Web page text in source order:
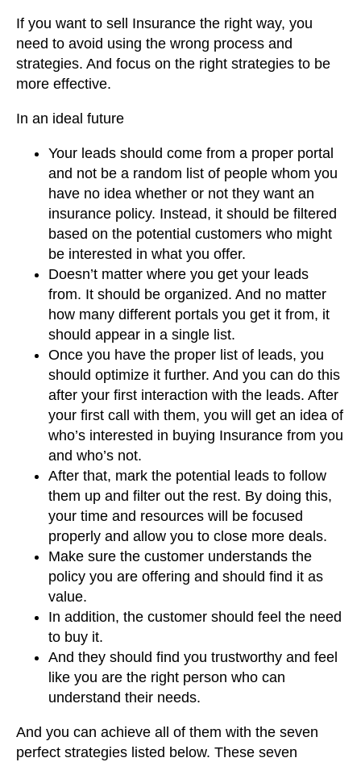
If you want to sell Insurance the right way, you
need to avoid using the wrong process and
strategies. And focus on the right strategies to be
more effective.
In an ideal future
Your leads should come from a proper portal
and not be a random list of people whom you
have no idea whether or not they want an
insurance policy. Instead, it should be filtered
based on the potential customers who might
be interested in what you offer.
Doesn’t matter where you get your leads
from. It should be organized. And no matter
how many different portals you get it from, it
should appear in a single list.
Once you have the proper list of leads, you
should optimize it further. And you can do this
after your first interaction with the leads. After
your first call with them, you will get an idea of
who’s interested in buying Insurance from you
and who’s not.
After that, mark the potential leads to follow
them up and filter out the rest. By doing this,
your time and resources will be focused
properly and allow you to close more deals.
Make sure the customer understands the
policy you are offering and should find it as
value.
In addition, the customer should feel the need
to buy it.
And they should find you trustworthy and feel
like you are the right person who can
understand their needs.
And you can achieve all of them with the seven
perfect strategies listed below. These seven